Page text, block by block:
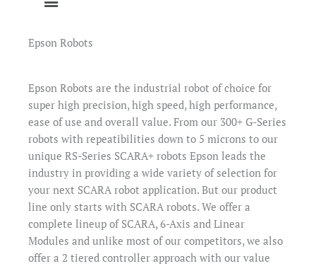
Epson Robots
Epson Robots are the industrial robot of choice for
super high precision, high speed, high performance,
ease of use and overall value. From our 300+ G-Series
robots with repeatibilities down to 5 microns to our
unique RS-Series SCARA+ robots Epson leads the
industry in providing a wide variety of selection for
your next SCARA robot application. But our product
line only starts with SCARA robots. We offer a
complete lineup of SCARA, 6-Axis and Linear
Modules and unlike most of our competitors, we also
offer a 2 tiered controller approach with our value